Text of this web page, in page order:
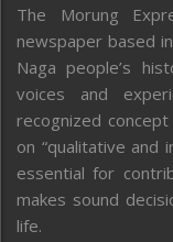
The Morung
newspaper based
Naga people’s
voices and
recognized
on “qualitative and
essential for
makes sound
life.